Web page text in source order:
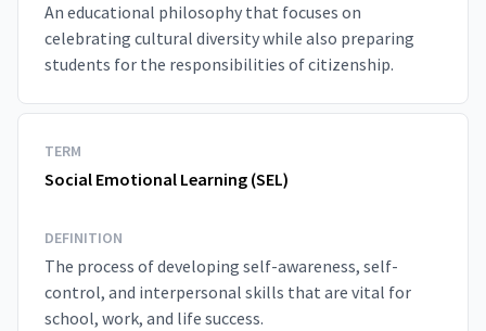
An educational philosophy that focuses on
celebrating cultural diversity while also preparing
students for the responsibilities of citizenship.
TERM
Social Emotional Learning (SEL)
DEFINITION
The process of developing self-awareness, self-
control, and interpersonal skills that are vital for
school, work, and life success.